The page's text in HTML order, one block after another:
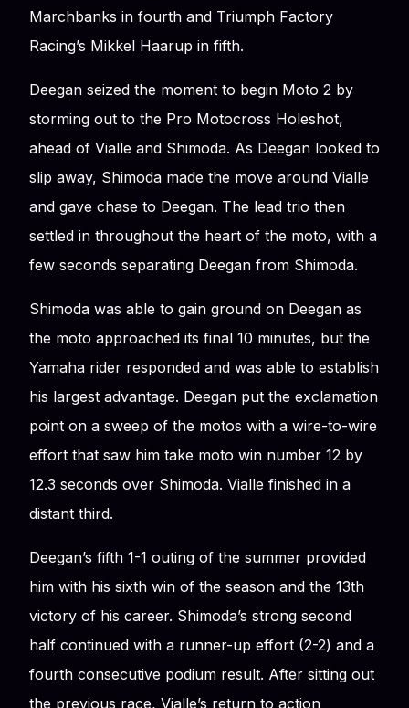
Marchbanks in fourth and Triumph Factory
Racing’s Mikkel Haarup in fifth.
Deegan seized the moment to begin Moto 2 by
storming out to the Pro Motocross Holeshot,
ahead of Vialle and Shimoda. As Deegan looked to
slip away, Shimoda made the move around Vialle
and gave chase to Deegan. The lead trio then
settled in throughout the heart of the moto, with a
few seconds separating Deegan from Shimoda.
Shimoda was able to gain ground on Deegan as
the moto approached its final 10 minutes, but the
Yamaha rider responded and was able to establish
his largest advantage. Deegan put the exclamation
point on a sweep of the motos with a wire-to-wire
effort that saw him take moto win number 12 by
12.3 seconds over Shimoda. Vialle finished in a
distant third.
Deegan’s fifth 1-1 outing of the summer provided
him with his sixth win of the season and the 13th
victory of his career. Shimoda’s strong second
half continued with a runner-up effort (2-2) and a
fourth consecutive podium result. After sitting out
the previous race, Vialle’s return to action